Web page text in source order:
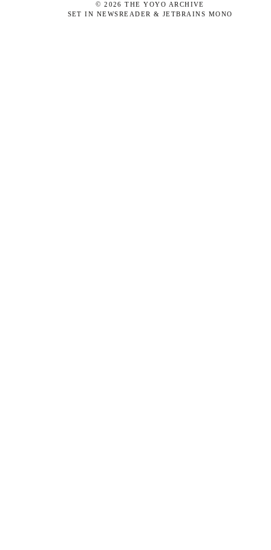
©2026 THE YOYO ARCHIVE
SET IN NEWSREADER & JETBRAINS MONO